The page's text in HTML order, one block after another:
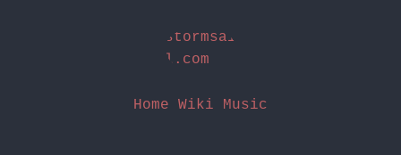
stormsai
l.com
Home Wiki Music